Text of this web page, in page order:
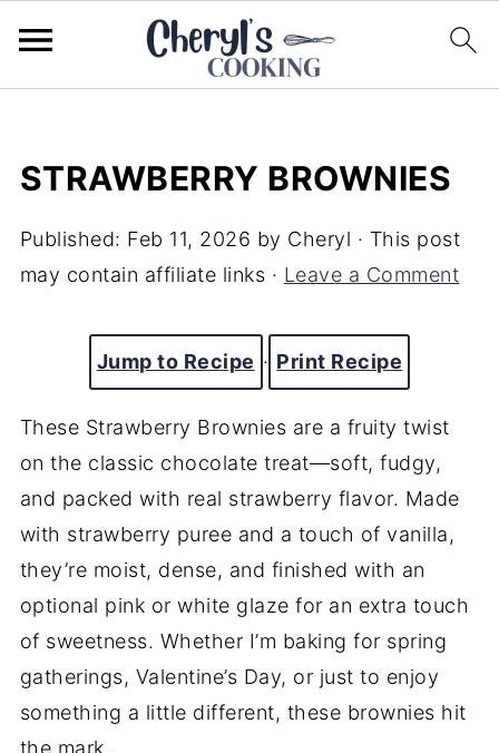
STRAWBERRY BROWNIES
Published: Feb 11, 2026 by Cheryl · This post
may contain affiliate links · Leave a Comment
Jump to Recipe · Print Recipe
These Strawberry Brownies are a fruity twist
on the classic chocolate treat—soft, fudgy,
and packed with real strawberry flavor. Made
with strawberry puree and a touch of vanilla,
they’re moist, dense, and finished with an
optional pink or white glaze for an extra touch
of sweetness. Whether I’m baking for spring
gatherings, Valentine’s Day, or just to enjoy
something a little different, these brownies hit
the mark.